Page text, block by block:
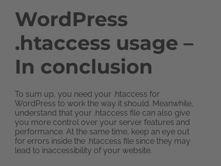
WordPress
.htaccess usage –
In conclusion
To sum up, you need your .htaccess for
WordPress to work the way it should. Meanwhile,
understand that your .htaccess file can also give
you more control over your server features and
performance. At the same time, keep an eye out
for errors inside the .htaccess file since they may
lead to inaccessibility of your website.